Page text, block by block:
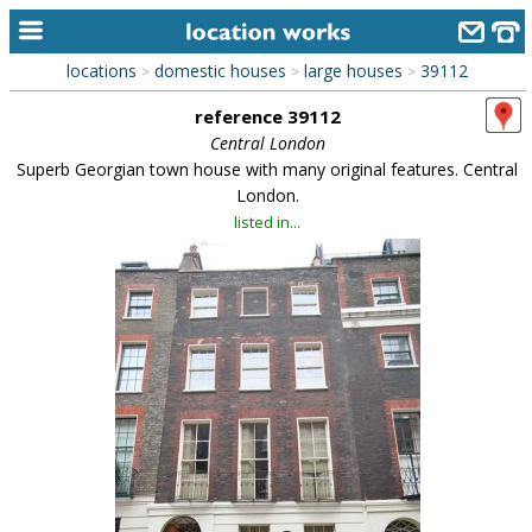
home
alphabetic index
new locations
contact us
meet the team
clients & credits
locations > domestic houses > large houses > 39112
reference 39112
Central London
Superb Georgian town house with many original features. Central
London.
listed in...